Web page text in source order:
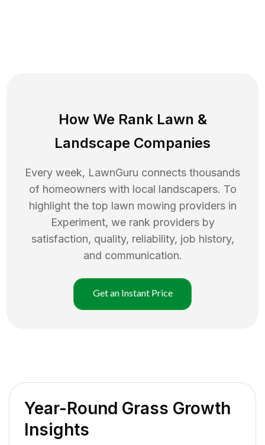
How We Rank Lawn &
Landscape Companies
Every week, LawnGuru connects thousands
of homeowners with local landscapers. To
highlight the top lawn mowing providers in
Experiment, we rank providers by
satisfaction, quality, reliability, job history,
and communication.
Get an Instant Price
Year-Round Grass Growth
Insights